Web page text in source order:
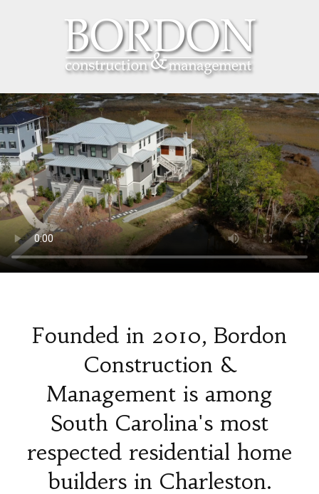
Founded in 2010, Bordon
Construction &
Management is among
South Carolina's most
respected residential home
builders in Charleston.